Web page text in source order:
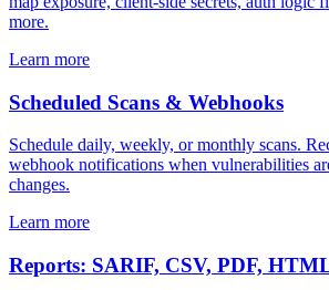
more.
Learn more
Scheduled Scans & Webhooks
Schedule daily, weekly, or monthly scans.
webhook notifications when vulnerabilities
changes.
Learn more
Reports: SARIF, CSV, PDF,